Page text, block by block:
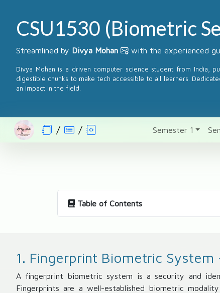
CSU1530 (Biometric
Streamlined by Divya Mohan with the experienced
Divya Mohan is a driven computer science student from India,
digestible chunks to make tech accessible to all learners.
an impact in the field.
Semester 1
Table of Contents
1. Fingerprint Biometric
A fingerprint biometric system is a security and
Fingerprints are a well-established biometric